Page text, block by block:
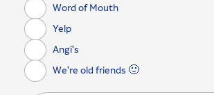
Word of Mouth
Yelp
Angi's
We're old friends 🙂